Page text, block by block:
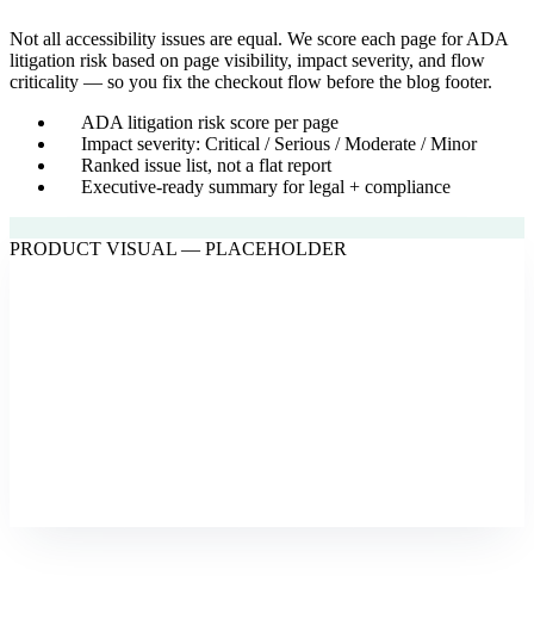
Not all accessibility issues are equal. We score each page for ADA
litigation risk based on page visibility, impact severity, and flow
criticality — so you fix the checkout flow before the blog footer.
ADA litigation risk score per page
Impact severity: Critical / Serious / Moderate / Minor
Ranked issue list, not a flat report
Executive-ready summary for legal + compliance
PRODUCT VISUAL — PLACEHOLDER